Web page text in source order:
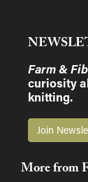
Farm &
curiosity
knitting.
Join
More from